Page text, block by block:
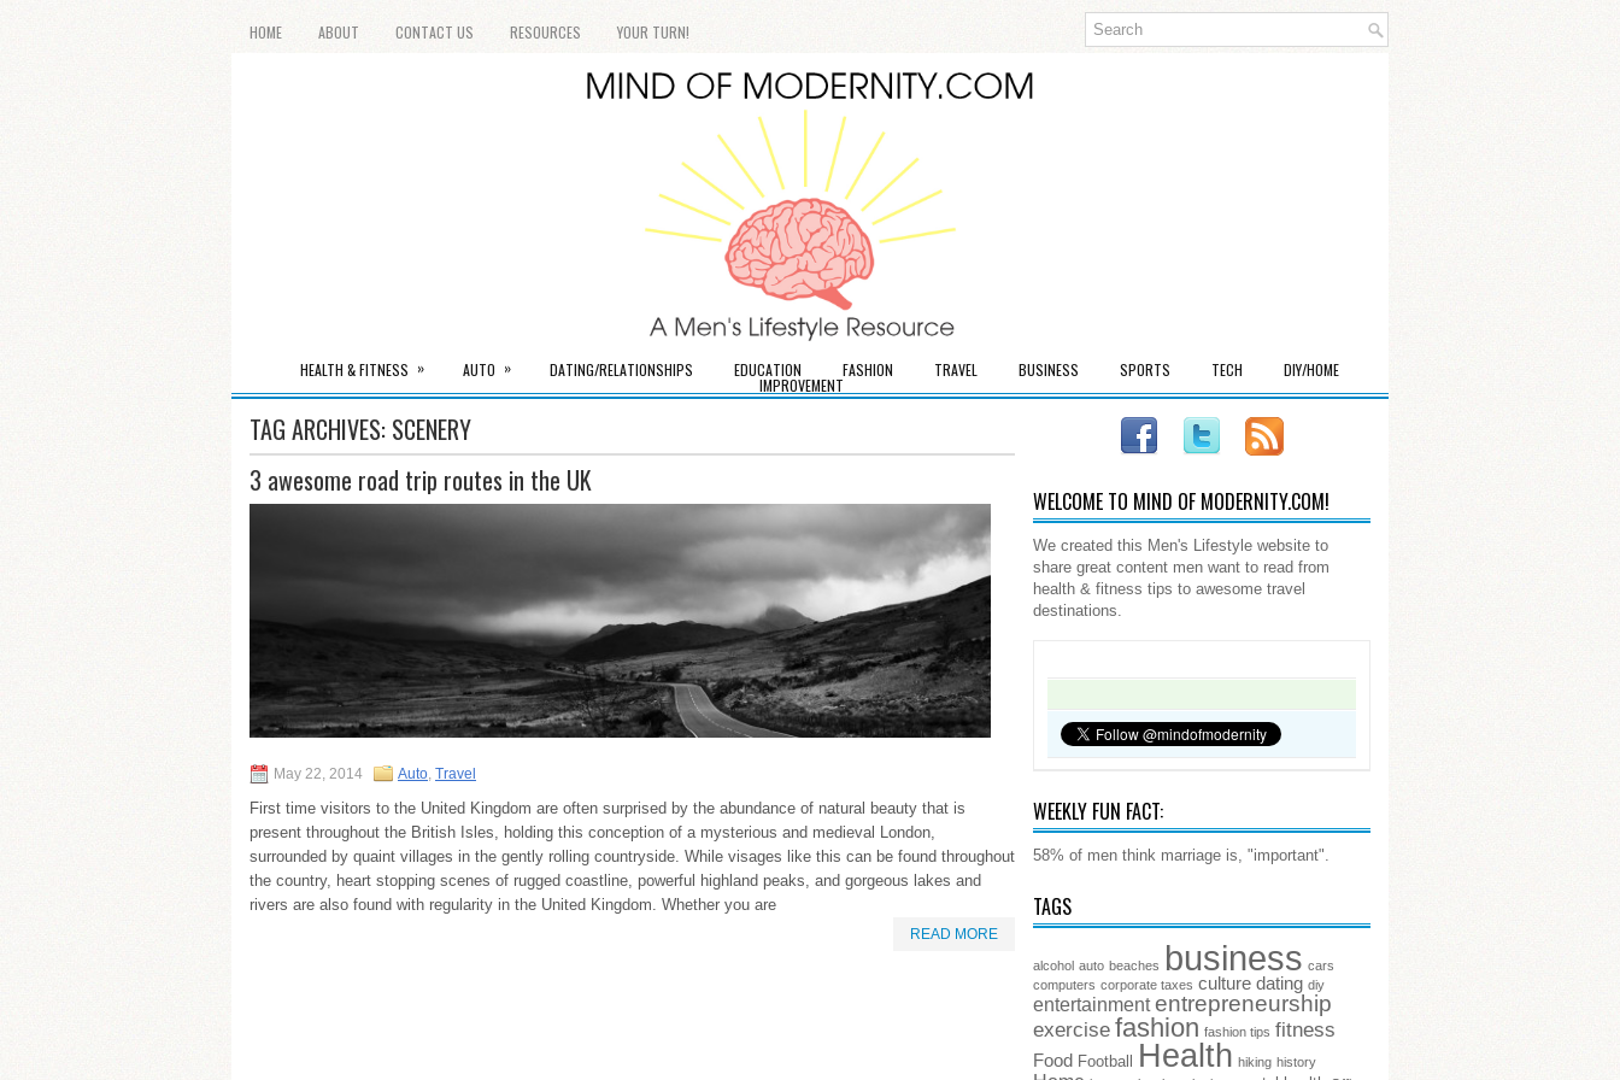
HOME ABOUT CONTACT US RESOURCES YOUR TURN!
HEALTH & FITNESS » AUTO » DATING/RELATIONSHIPS EDUCATION FASHION TRAVEL BUSINESS SPORTS TECH DIY/HOME
IMPROVEMENT
TAG ARCHIVES: SCENERY
3 awesome road trip routes in the UK
May 22, 2014 Auto, Travel
First time visitors to the United Kingdom are often surprised by the abundance of natural beauty that is
present throughout the British Isles, holding this conception of a mysterious and medieval London,
surrounded by quaint villages in the gently rolling countryside. While visages like this can be found throughout
the country, heart stopping scenes of rugged coastline, powerful highland peaks, and gorgeous lakes and
rivers are also found with regularity in the United Kingdom. Whether you are
READ MORE
WELCOME TO MIND OF MODERNITY.COM!
We created this Men's Lifestyle website to
share great content men want to read from
health & fitness tips to awesome travel
destinations.
WEEKLY FUN FACT:
58% of men think marriage is, "important".
TAGS
alcohol auto beaches business cars
computers corporate taxes culture dating diy
entertainment entrepreneurship
exercise fashion fashion tips fitness
Food Football Health hiking history